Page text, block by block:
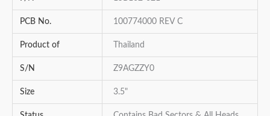
PCB No. 100774000 REV C
Product of Thailand
S/N Z9AGZZY0
Size 3.5"